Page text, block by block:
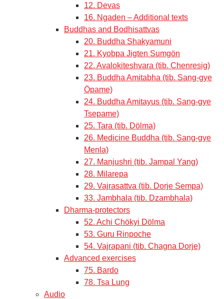
12. Devas
16. Ngaden – Additional texts
Buddhas and Bodhisattvas
20. Buddha Shakyamuni
21. Kyobpa Jigten Sumgön
22. Avalokiteshvara (tib. Chenresig)
23. Buddha Amitabha (tib. Sang-gye
Öpame)
24. Buddha Amitayus (tib. Sang-gye
Tsepame)
25. Tara (tib. Dölma)
26. Medicine Buddha (tib. Sang-gye
Menla)
27. Manjushri (tib. Jampal Yang)
28. Milarepa
29. Vajrasattva (tib. Dorje Sempa)
33. Jambhala (tib. Dzambhala)
Dharma-protectors
52. Achi Chökyi Dölma
53. Guru Rinpoche
54. Vajrapani (tib. Chagna Dorje)
Advanced exercises
75. Bardo
78. Tsa Lung
Audio